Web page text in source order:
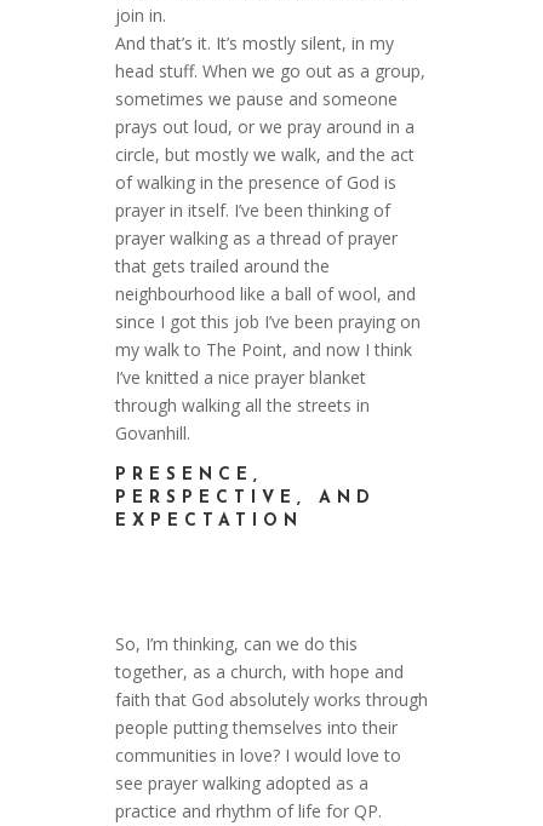
join in.
And that’s it. It’s mostly silent, in my
head stuff. When we go out as a group,
sometimes we pause and someone
prays out loud, or we pray around in a
circle, but mostly we walk, and the act
of walking in the presence of God is
prayer in itself. I’ve been thinking of
prayer walking as a thread of prayer
that gets trailed around the
neighbourhood like a ball of wool, and
since I got this job I’ve been praying on
my walk to The Point, and now I think
I’ve knitted a nice prayer blanket
through walking all the streets in
Govanhill.
PRESENCE,
PERSPECTIVE, AND
EXPECTATION
So, I’m thinking, can we do this
together, as a church, with hope and
faith that God absolutely works through
people putting themselves into their
communities in love? I would love to
see prayer walking adopted as a
practice and rhythm of life for QP.